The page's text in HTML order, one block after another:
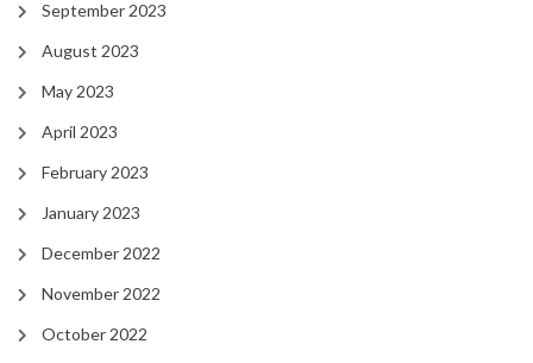
September 2023
August 2023
May 2023
April 2023
February 2023
January 2023
December 2022
November 2022
October 2022